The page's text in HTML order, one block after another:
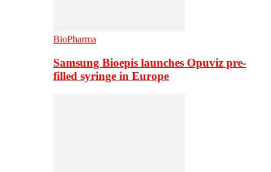
BioPharma
Samsung Bioepis launches Opuviz pre-
filled syringe in Europe